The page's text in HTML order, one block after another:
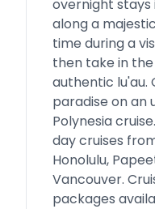
overnight stays
along a
time during a
then take in
authentic lu'au.
paradise on an
Polynesia
day cruises
Honolulu,
Vancouver.
packages